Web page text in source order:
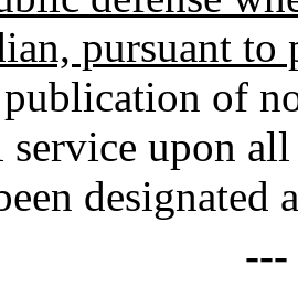
pursuant to
of
service upon
designated
---